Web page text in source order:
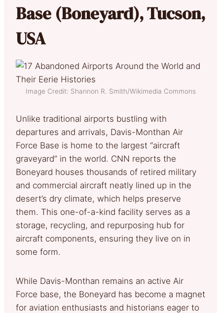
Base (Boneyard), Tucson,
USA
Image Credit: Shannon R. Smith/Wikimedia Commons
Unlike traditional airports bustling with
departures and arrivals, Davis-Monthan Air
Force Base is home to the largest “aircraft
graveyard” in the world. CNN reports the
Boneyard houses thousands of retired military
and commercial aircraft neatly lined up in the
desert’s dry climate, which helps preserve
them. This one-of-a-kind facility serves as a
storage, recycling, and repurposing hub for
aircraft components, ensuring they live on in
some form.
While Davis-Monthan remains an active Air
Force base, the Boneyard has become a magnet
for aviation enthusiasts and historians eager to